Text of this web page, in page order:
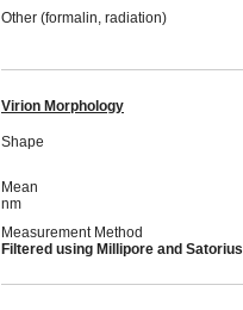
Other (formalin, radiation)
Virion Morphology
Shape
Mean
nm
Measurement Method
Filtered using Millipore and Satorius